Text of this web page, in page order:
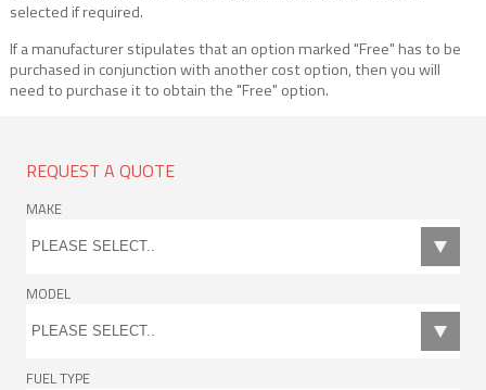
selected if required.
If a manufacturer stipulates that an option marked "Free" has to be
purchased in conjunction with another cost option, then you will
need to purchase it to obtain the "Free" option.
REQUEST A QUOTE
MAKE
MODEL
FUEL TYPE